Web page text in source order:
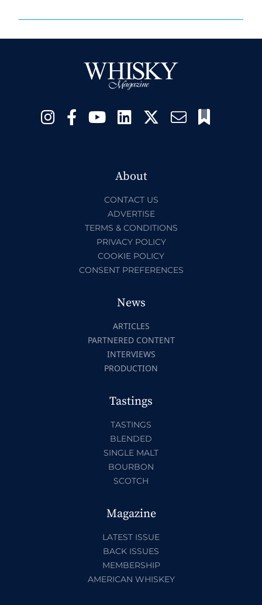
About
CONTACT US
ADVERTISE
TERMS & CONDITIONS
PRIVACY POLICY
COOKIE POLICY
CONSENT PREFERENCES
News
ARTICLES
PARTNERED CONTENT
INTERVIEWS
PRODUCTION
Tastings
TASTINGS
BLENDED
SINGLE MALT
BOURBON
SCOTCH
Magazine
LATEST ISSUE
BACK ISSUES
MEMBERSHIP
AMERICAN WHISKEY